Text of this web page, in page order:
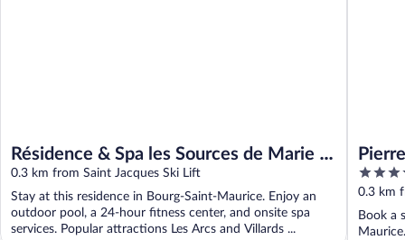
Résidence & Spa les Sources de Marie -
Arc 1950 Le Village
0.3 km from Saint Jacques Ski Lift
Stay at this residence in Bourg-Saint-Maurice. Enjoy an
outdoor pool, a 24-hour fitness center, and onsite spa
services. Popular attractions Les Arcs and Villards ...
5
out
of
5
0.3 km
Book a